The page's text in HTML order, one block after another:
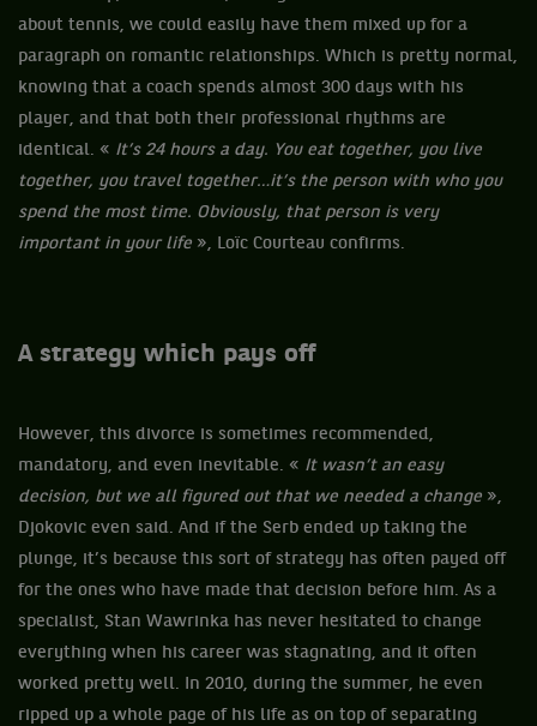
about tennis, we could easily have them mixed up for a
paragraph on romantic relationships. Which is pretty normal,
knowing that a coach spends almost 300 days with his
player, and that both their professional rhythms are
identical. « It’s 24 hours a day. You eat together, you live
together, you travel together…it’s the person with who you
spend the most time. Obviously, that person is very
important in your life », Loïc Courteau confirms.
A strategy which pays off
However, this divorce is sometimes recommended,
mandatory, and even inevitable. « It wasn’t an easy
decision, but we all figured out that we needed a change »,
Djokovic even said. And if the Serb ended up taking the
plunge, it’s because this sort of strategy has often payed off
for the ones who have made that decision before him. As a
specialist, Stan Wawrinka has never hesitated to change
everything when his career was stagnating, and it often
worked pretty well. In 2010, during the summer, he even
ripped up a whole page of his life as on top of separating